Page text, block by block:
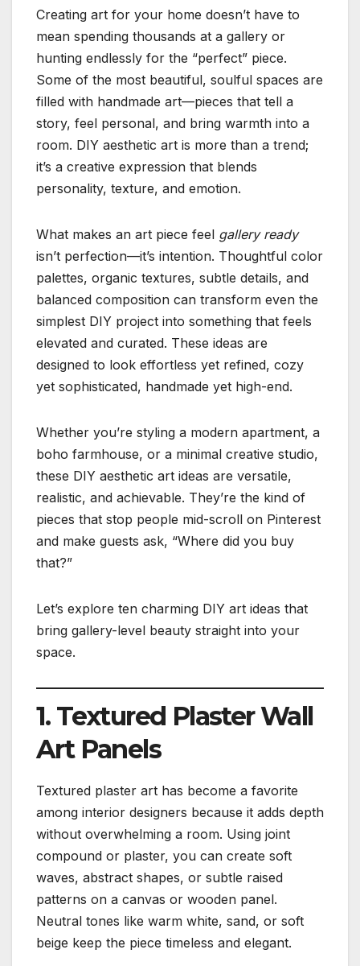
Creating art for your home doesn’t have to
mean spending thousands at a gallery or
hunting endlessly for the “perfect” piece.
Some of the most beautiful, soulful spaces are
filled with handmade art—pieces that tell a
story, feel personal, and bring warmth into a
room. DIY aesthetic art is more than a trend;
it’s a creative expression that blends
personality, texture, and emotion.
What makes an art piece feel gallery ready
isn’t perfection—it’s intention. Thoughtful color
palettes, organic textures, subtle details, and
balanced composition can transform even the
simplest DIY project into something that feels
elevated and curated. These ideas are
designed to look effortless yet refined, cozy
yet sophisticated, handmade yet high-end.
Whether you’re styling a modern apartment, a
boho farmhouse, or a minimal creative studio,
these DIY aesthetic art ideas are versatile,
realistic, and achievable. They’re the kind of
pieces that stop people mid-scroll on Pinterest
and make guests ask, “Where did you buy
that?”
Let’s explore ten charming DIY art ideas that
bring gallery-level beauty straight into your
space.
1. Textured Plaster Wall
Art Panels
Textured plaster art has become a favorite
among interior designers because it adds depth
without overwhelming a room. Using joint
compound or plaster, you can create soft
waves, abstract shapes, or subtle raised
patterns on a canvas or wooden panel.
Neutral tones like warm white, sand, or soft
beige keep the piece timeless and elegant.